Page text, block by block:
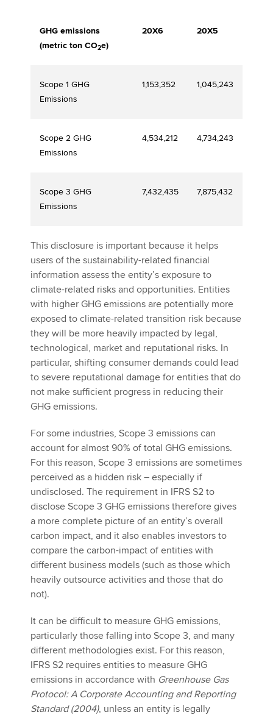
GHG emissions
(metric ton CO2e)
20X6 20X5
Scope 1 GHG
Emissions
1,153,352 1,045,243
Scope 2 GHG
Emissions
4,534,212 4,734,243
Scope 3 GHG
Emissions
7,432,435 7,875,432
This disclosure is important because it helps
users of the sustainability-related financial
information assess the entity’s exposure to
climate-related risks and opportunities. Entities
with higher GHG emissions are potentially more
exposed to climate-related transition risk because
they will be more heavily impacted by legal,
technological, market and reputational risks. In
particular, shifting consumer demands could lead
to severe reputational damage for entities that do
not make sufficient progress in reducing their
GHG emissions.
For some industries, Scope 3 emissions can
account for almost 90% of total GHG emissions.
For this reason, Scope 3 emissions are sometimes
perceived as a hidden risk – especially if
undisclosed. The requirement in IFRS S2 to
disclose Scope 3 GHG emissions therefore gives
a more complete picture of an entity’s overall
carbon impact, and it also enables investors to
compare the carbon-impact of entities with
different business models (such as those which
heavily outsource activities and those that do
not).
It can be difficult to measure GHG emissions,
particularly those falling into Scope 3, and many
different methodologies exist. For this reason,
IFRS S2 requires entities to measure GHG
emissions in accordance with Greenhouse Gas
Protocol: A Corporate Accounting and Reporting
Standard (2004), unless an entity is legally